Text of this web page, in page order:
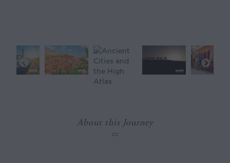
About this Journey